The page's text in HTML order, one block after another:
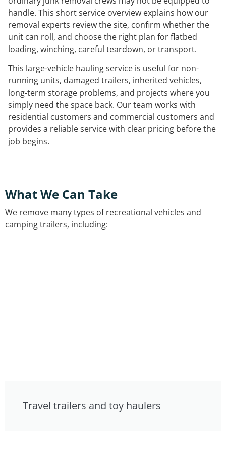
handle. This short service overview explains how our
removal experts review the site, confirm whether the
unit can roll, and choose the right plan for flatbed
loading, winching, careful teardown, or transport.
This large-vehicle hauling service is useful for non-
running units, damaged trailers, inherited vehicles,
long-term storage problems, and projects where you
simply need the space back. Our team works with
residential customers and commercial customers and
provides a reliable service with clear pricing before the
job begins.
What We Can Take
We remove many types of recreational vehicles and
camping trailers, including:
Travel trailers and toy haulers